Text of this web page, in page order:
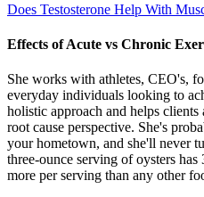
Does Testosterone Help With
Effects of Acute vs Chronic
She works with athletes, CEO's,
everyday individuals looking to
holistic approach and helps clients
root cause perspective. She's
your hometown, and she'll never
three-ounce serving of oysters
more per serving than any other